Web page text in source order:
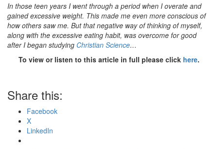
In those teen years I went through a period when I overate and
gained excessive weight. This made me even more conscious of
how others saw me. But that negative way of thinking of myself,
along with the excessive eating habit, was overcome for good
after I began studying Christian Science…
To view or listen to this article in full please click here.
Share this:
Facebook
X
LinkedIn